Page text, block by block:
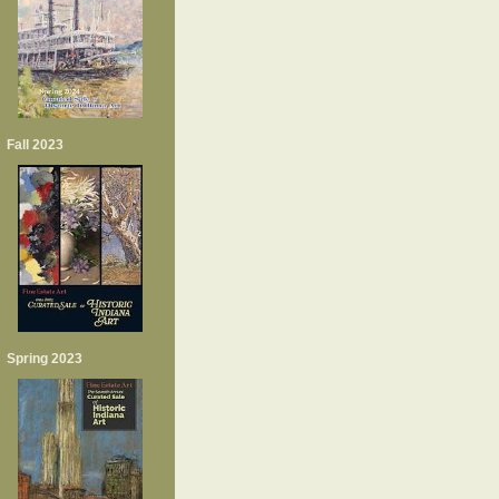
Fall 2023
Spring 2023